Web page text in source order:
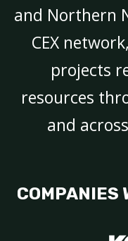
and Northern
CEX
projects
resources
and
COMPANIES